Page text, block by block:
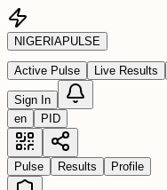
NIGERIAPULSE
Active Pulse Live Results
Sign In
en
PID
Pulse Results Profile